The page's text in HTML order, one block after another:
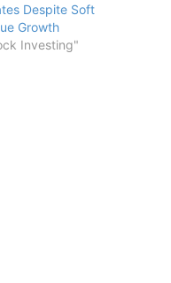
Despite Soft
Growth
Investing"